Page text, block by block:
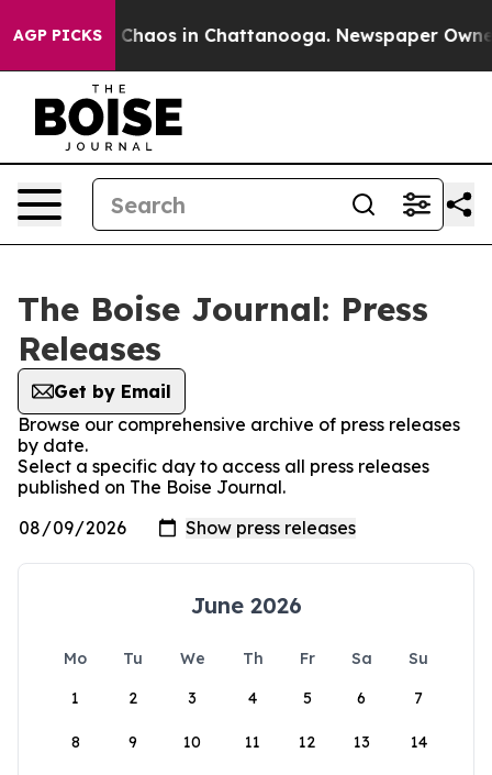
AGP PICKS
Collapse Chaos in Chattanooga. Newspaper
The Boise Journal: Press
Releases
Get by Email
Browse our comprehensive archive of press releases
by date.
Select a specific day to access all press releases
published on The Boise Journal.
June 2026
Mo Tu We Th Fr Sa
Su
1
2 3 4 5 6 7
8 9 10 11 12 13 14